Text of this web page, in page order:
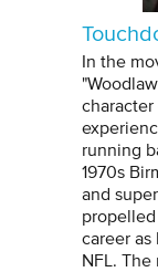
In the
character
running
1970s
and
propelled
career as
NFL.